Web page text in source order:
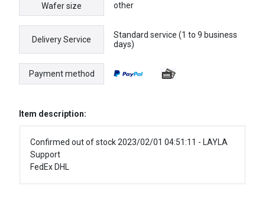
Wafer size other
Delivery Service
Standard service (1 to 9 business
days)
Payment method
Item description:
Confirmed out of stock 2023/02/01 04:51:11 - LAYLA
Support
FedEx DHL